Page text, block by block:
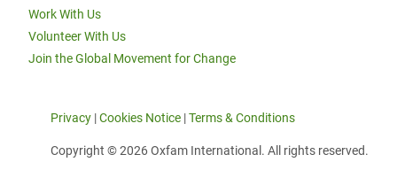
Work With Us
Volunteer With Us
Join the Global Movement for Change
Privacy |Cookies Notice |Terms & Conditions
Copyright © 2026 Oxfam International. All rights reserved.